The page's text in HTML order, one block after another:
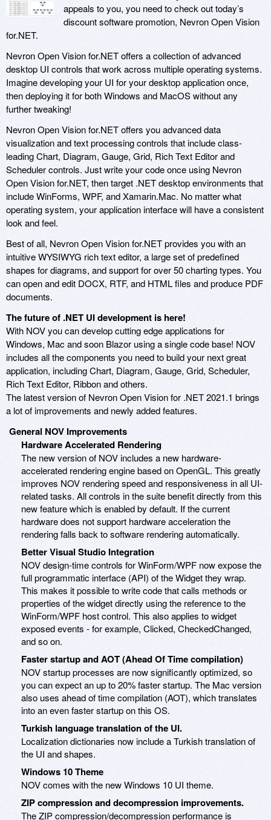
appeals to you, you need to check out today’s
discount software promotion, Nevron Open Vision
for.NET.
Nevron Open Vision for.NET offers a collection of advanced
desktop UI controls that work across multiple operating systems.
Imagine developing your UI for your desktop application once,
then deploying it for both Windows and MacOS without any
further tweaking!
Nevron Open Vision for.NET offers you advanced data
visualization and text processing controls that include class-
leading Chart, Diagram, Gauge, Grid, Rich Text Editor and
Scheduler controls. Just write your code once using Nevron
Open Vision for.NET, then target .NET desktop environments that
include WinForms, WPF, and Xamarin.Mac. No matter what
operating system, your application interface will have a consistent
look and feel.
Best of all, Nevron Open Vision for.NET provides you with an
intuitive WYSIWYG rich text editor, a large set of predefined
shapes for diagrams, and support for over 50 charting types. You
can open and edit DOCX, RTF, and HTML files and produce PDF
documents.
The future of .NET UI development is here!
With NOV you can develop cutting edge applications for
Windows, Mac and soon Blazor using a single code base! NOV
includes all the components you need to build your next great
application, including Chart, Diagram, Gauge, Grid, Scheduler,
Rich Text Editor, Ribbon and others.
The latest version of Nevron Open Vision for .NET 2021.1 brings
a lot of improvements and newly added features.
General NOV Improvements
Hardware Accelerated Rendering
The new version of NOV includes a new hardware-
accelerated rendering engine based on OpenGL. This greatly
improves NOV rendering speed and responsiveness in all UI-
related tasks. All controls in the suite benefit directly from this
new feature which is enabled by default. If the current
hardware does not support hardware acceleration the
rendering falls back to software rendering automatically.
Better Visual Studio Integration
NOV design-time controls for WinForm/WPF now expose the
full programmatic interface (API) of the Widget they wrap.
This makes it possible to write code that calls methods or
properties of the widget directly using the reference to the
WinForm/WPF host control. This also applies to widget
exposed events - for example, Clicked, CheckedChanged,
and so on.
Faster startup and AOT (Ahead Of Time compilation)
NOV startup processes are now significantly optimized, so
you can expect an up to 20% faster startup. The Mac version
also uses ahead of time compilation (AOT), which translates
into an even faster startup on this OS.
Turkish language translation of the UI.
Localization dictionaries now include a Turkish translation of
the UI and shapes.
Windows 10 Theme
NOV comes with the new Windows 10 UI theme.
ZIP compression and decompression improvements.
The ZIP compression/decompression performance is